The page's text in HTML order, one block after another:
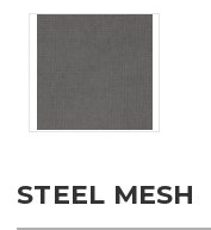
STEEL MESH